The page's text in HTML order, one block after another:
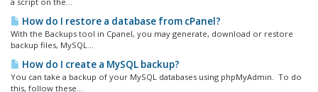
How do I restore a database from cPanel?
With the Backups tool in Cpanel, you may generate, download or restore
backup files, MySQL...
How do I create a MySQL backup?
You can take a backup of your MySQL databases using phpMyAdmin. To do
this, follow these...